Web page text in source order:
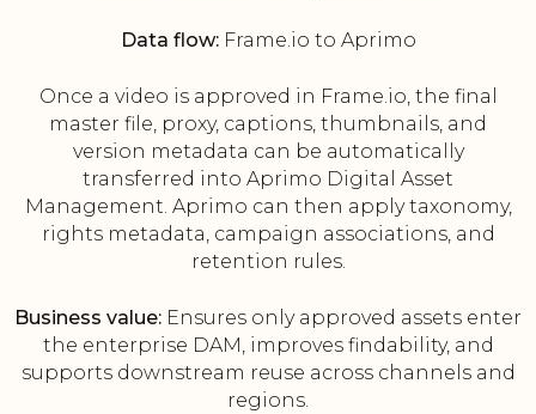
Data flow:Frame.io to Aprimo
Once a video is approved in Frame.io, the final
master file, proxy, captions, thumbnails, and
version metadata can be automatically
transferred into Aprimo Digital Asset
Management. Aprimo can then apply taxonomy,
rights metadata, campaign associations, and
retention rules.
Business value: Ensures only approved assets enter
the enterprise DAM, improves findability, and
supports downstream reuse across channels and
regions.